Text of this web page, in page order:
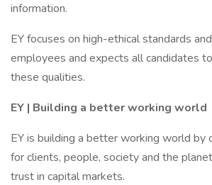
information.
EY focuses on high-ethical standards
employees and expects all candidates
these qualities.
EY | Building a better working world
EY is building a better working world by
for clients, people, society and the
trust in capital markets.